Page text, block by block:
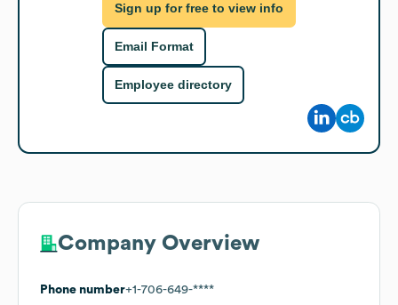
Sign up for free to view info
Email Format
Employee directory
Company Overview
Phone number+1-706-649-****